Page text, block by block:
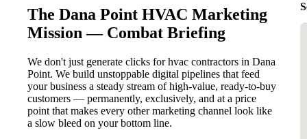
The Dana Point HVAC Marketing
Mission — Combat Briefing
We don't just generate clicks for hvac contractors in Dana
Point. We build unstoppable digital pipelines that feed
your business a steady stream of high-value, ready-to-buy
customers — permanently, exclusively, and at a price
point that makes every other marketing channel look like
a slow bleed on your bottom line.